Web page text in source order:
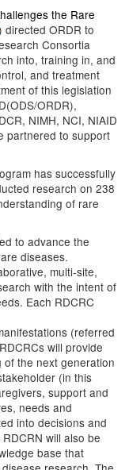
the Rare
directed ORDR to
Consortia
into, training in, and
and treatment
of this legislation
ORDR),
NIMH, NCI, NIAID
partnered to support
has successfully
research on 238
of rare
to advance the
diseases.
multi-site,
with the intent of
Each RDCRC
(referred
will provide
the next generation
(in this
support and
needs and
into decisions and
will also be
base that